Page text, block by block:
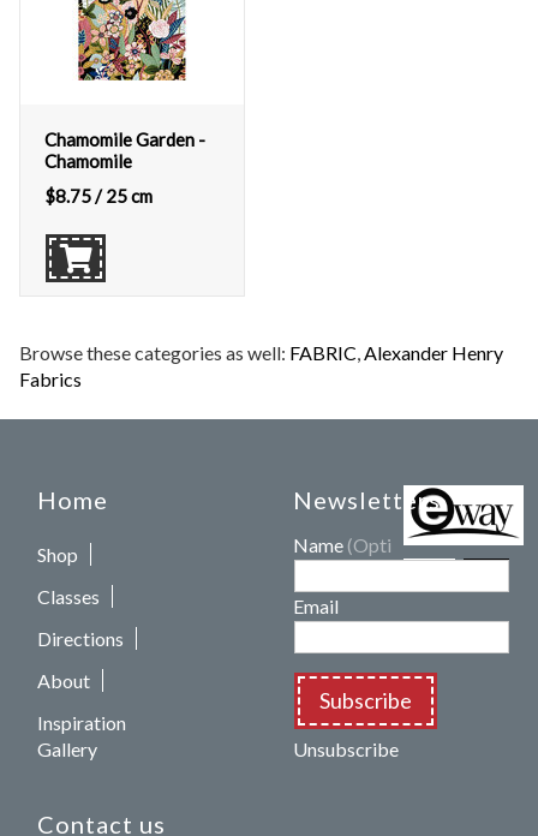
Chamomile Garden -
Chamomile
$8.75/ 25 cm
Browse these categories as well: FABRIC,Alexander Henry
Fabrics
Home
Shop
Classes
Directions
About
Inspiration
Gallery
Contact us
Newsletters
Name (Optional)
Email
Subscribe
Unsubscribe